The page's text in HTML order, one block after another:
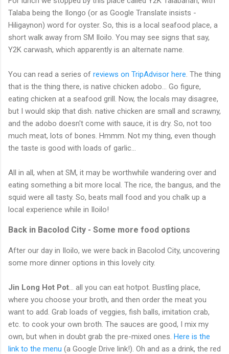
Talaba being the Ilongo (or as Google Translate insists -
Hiligaynon) word for oyster. So, this is a local seafood place, a
short walk away from SM Iloilo. You may see signs that say,
Y2K carwash, which apparently is an alternate name.
You can read a series of reviews on TripAdvisor here . The thing
that is the thing there, is native chicken adobo... Go figure,
eating chicken at a seafood grill. Now, the locals may disagree,
but I would skip that dish. native chicken are small and scrawny,
and the adobo doesn't come with sauce, it is dry. So, not too
much meat, lots of bones. Hmmm. Not my thing, even though
the taste is good with loads of garlic...
All in all, when at SM, it may be worthwhile wandering over and
eating something a bit more local. The rice, the bangus, and the
squid were all tasty. So, beats mall food and you chalk up a
local experience while in Iloilo!
Back in Bacolod City - Some more food options
After our day in Iloilo, we were back in Bacolod City, uncovering
some more dinner options in this lovely city.
Jin Long Hot Pot ... all you can eat hotpot. Bustling place,
where you choose your broth, and then order the meat you
want to add. Grab loads of veggies, fish balls, imitation crab,
etc. to cook your own broth. The sauces are good, I mix my
own, but when in doubt grab the pre-mixed ones. Here is the
link to the menu (a Google Drive link!). Oh and as a drink, the red